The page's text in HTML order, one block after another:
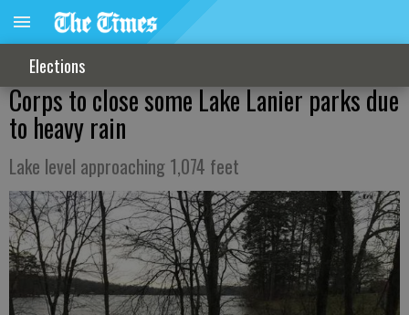
Elections
Corps to close some Lake Lanier parks due
to heavy rain
Lake level approaching 1,074 feet